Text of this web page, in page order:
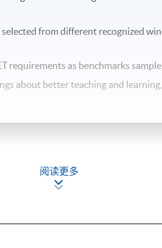
from different recognized
requirements as benchmarks
about better teaching and
阅读更多